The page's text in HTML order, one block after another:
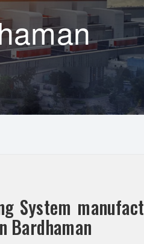
System
Bardhaman